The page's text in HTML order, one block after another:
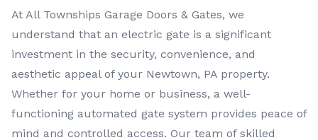
At All Townships Garage Doors & Gates, we
understand that an electric gate is a significant
investment in the security, convenience, and
aesthetic appeal of your Newtown, PA property.
Whether for your home or business, a well-
functioning automated gate system provides peace of
mind and controlled access. Our team of skilled